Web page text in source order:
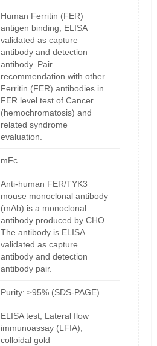
Human Ferritin (FER)
antigen binding, ELISA
validated as capture
antibody and detection
antibody. Pair
recommendation with other
Ferritin (FER) antibodies in
FER level test of Cancer
(hemochromatosis) and
related syndrome
evaluation.
mFc
Anti-human FER/TYK3
mouse monoclonal antibody
(mAb) is a monoclonal
antibody produced by CHO.
The antibody is ELISA
validated as capture
antibody and detection
antibody pair.
Purity: ≥95% (SDS-PAGE)
ELISA test, Lateral flow
immunoassay (LFIA),
colloidal gold